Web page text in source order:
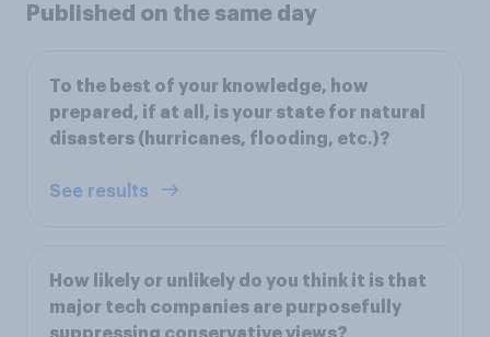
Published on the same day
To the best of your knowledge, how
prepared, if at all, is your state for natural
disasters (hurricanes, flooding, etc.)?
See results
How likely or unlikely do you think it is that
major tech companies are purposefully
suppressing conservative views?